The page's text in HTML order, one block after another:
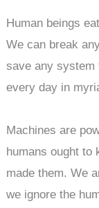
Human beings
We can break
save any system
every day in
Machines are
humans ought to
made them. We
we ignore the